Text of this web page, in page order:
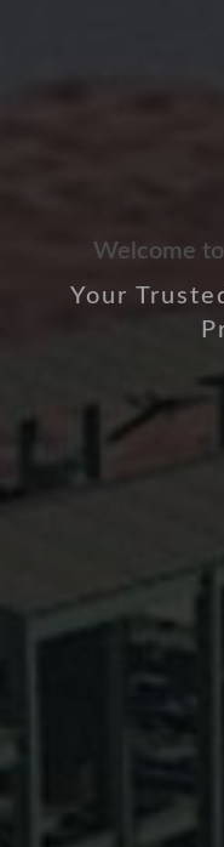
Welcome
Your